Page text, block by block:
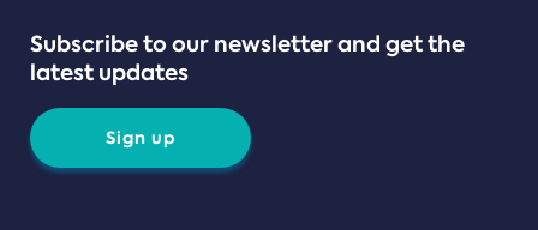
Subscribe to our newsletter and get the
latest updates
Sign up